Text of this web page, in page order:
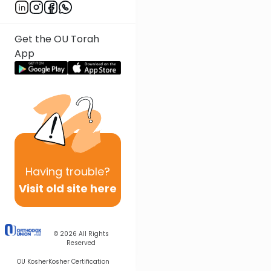
Get the OU Torah
App
Having trouble?
Visit old site here
© 2026 All Rights
Reserved
OU KosherKosher Certification